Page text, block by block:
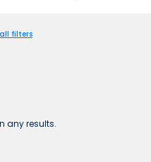
filters
any results.